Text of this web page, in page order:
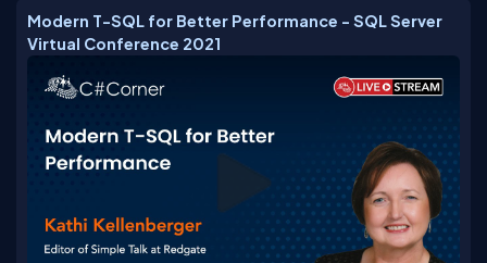
Modern T-SQL for Better Performance - SQL Server
Virtual Conference 2021